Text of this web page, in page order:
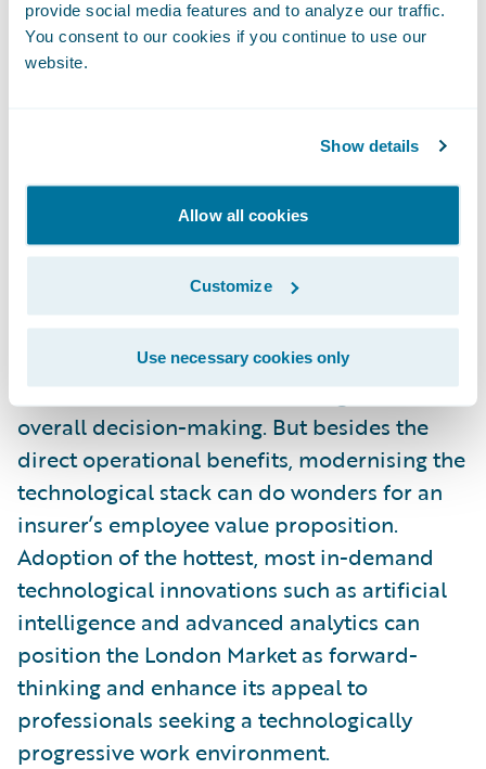
provide social media features and to analyze our traffic.
You consent to our cookies if you continue to use our
website.
Show details
Allow all cookies
Customize
Use necessary cookies only
traditions and white-glove handling of
unusual risks, can be slow to change.
However, this means that there is an
leverage technology as a transformative
force. Partnering with technology firms
results in fresh ideas and creativity, bringing
agility and a modern mindset to traditional
insurance operations. To be sure, a new
focus on technology helps insurers improve
risk assessment, claims servicing, and
overall decision-making. But besides the
direct operational benefits, modernising the
technological stack can do wonders for an
insurer’s employee value proposition.
Adoption of the hottest, most in-demand
technological innovations such as artificial
intelligence and advanced analytics can
position the London Market as forward-
thinking and enhance its appeal to
professionals seeking a technologically
progressive work environment.